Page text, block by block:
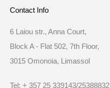
Contact Info
6 Laiou str., Anna Court,
Block A - Flat 502, 7th Floor,
3015 Omonoia, Limassol
Tel: + 357 25 339143/25388832